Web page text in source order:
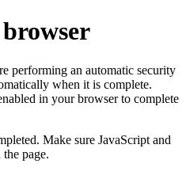
performing an automatic security
when it is complete.
in your browser to complete
Make sure JavaScript and
page.